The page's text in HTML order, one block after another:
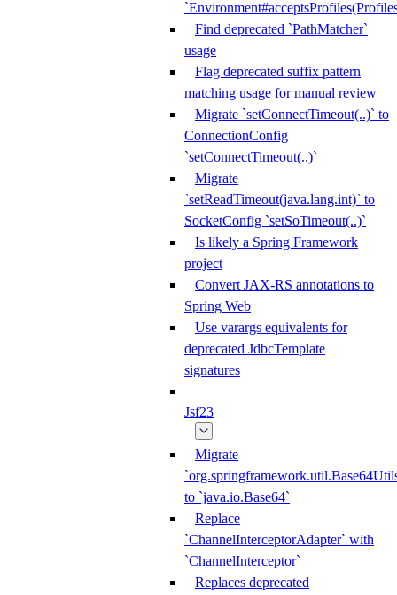
Find deprecated `PathMatcher`
usage
Flag deprecated suffix pattern
matching usage for manual review
Migrate `setConnectTimeout(..)` to
ConnectionConfig
`setConnectTimeout(..)`
Migrate
`setReadTimeout(java.lang.int)` to
SocketConfig `setSoTimeout(..)`
Is likely a Spring Framework
project
Convert JAX-RS annotations to
Spring Web
Use varargs equivalents for
deprecated JdbcTemplate
signatures
Jsf23
Migrate
to `java.io.Base64`
Replace
`ChannelInterceptorAdapter` with
`ChannelInterceptor`
Replaces deprecated